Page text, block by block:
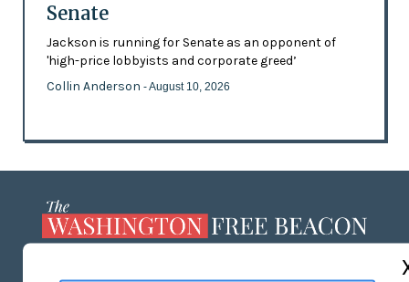
Senate
Jackson is running for Senate as an opponent of
'high-price lobbyists and corporate greed’
Collin Anderson - August 10, 2026